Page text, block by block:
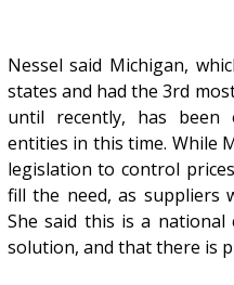
Nessel said Michigan,
states and had the 3rd
until recently, has
entities in this time. While
legislation to control
fill the need, as suppliers
She said this is a
solution, and that there is